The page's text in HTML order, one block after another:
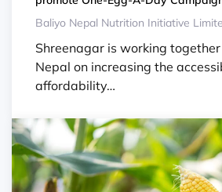
Baliyo Nepal Nutrition Initiative
Shreenagar is working
Nepal on increasing the
affordability…